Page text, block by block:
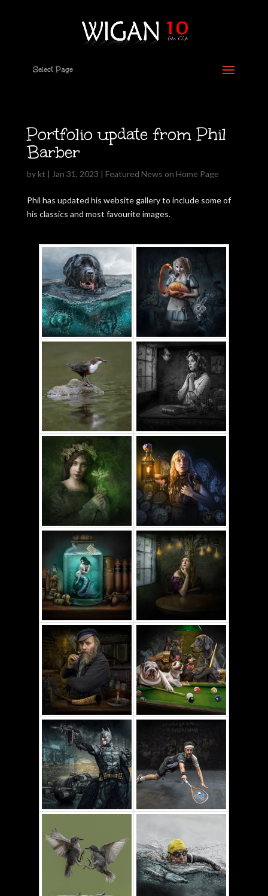
Select Page
Portfolio update from Phil
Barber
bykt | Jan 31, 2023 | Featured News on Home Page
Phil has updated his website gallery to include some of
his classics and most favourite images.